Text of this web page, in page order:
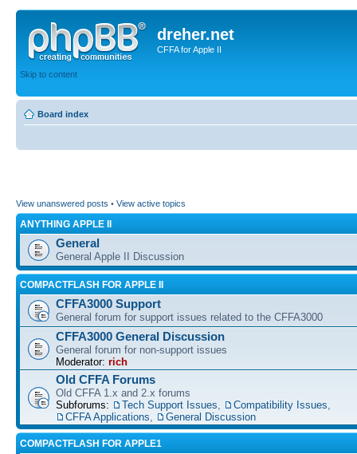
dreher.net
CFFA for Apple II
Skip to content
Board index
View unanswered posts • View active topics
ANYTHING APPLE II
General
General Apple II Discussion
COMPACTFLASH FOR APPLE II
CFFA3000 Support
General forum for support issues related to the CFFA3000
CFFA3000 General Discussion
General forum for non-support issues
Moderator: rich
Old CFFA Forums
Old CFFA 1.x and 2.x forums
Subforums:
Tech Support Issues Compatibility Issues
CFFA Applications
General Discussion
COMPACTFLASH FOR APPLE1